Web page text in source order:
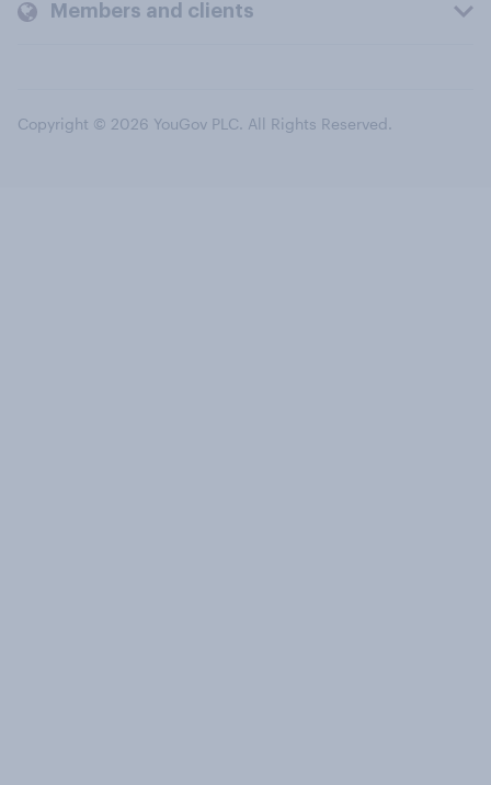
Members and clients
Copyright © 2026 YouGov PLC. All Rights Reserved.